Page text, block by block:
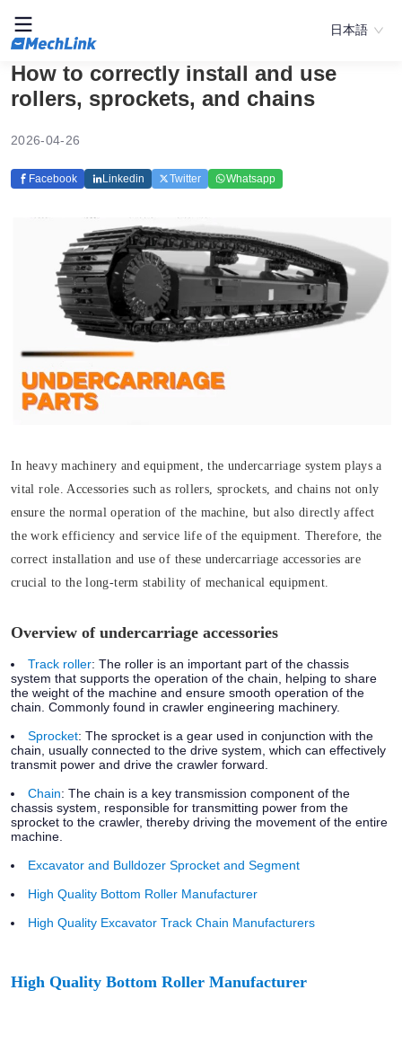
日本語
How to correctly install and use
rollers, sprockets, and chains
2026-04-26
Facebook Linkedin Twitter Whatsapp
In heavy machinery and equipment, the undercarriage system plays a
vital role. Accessories such as rollers, sprockets, and chains not only
ensure the normal operation of the machine, but also directly affect
the work efficiency and service life of the equipment. Therefore, the
correct installation and use of these undercarriage accessories are
crucial to the long-term stability of mechanical equipment.
Overview of undercarriage accessories
Track roller: The roller is an important part of the chassis
system that supports the operation of the chain, helping to share
the weight of the machine and ensure smooth operation of the
chain. Commonly found in crawler engineering machinery.
Sprocket: The sprocket is a gear used in conjunction with the
chain, usually connected to the drive system, which can effectively
transmit power and drive the crawler forward.
Chain: The chain is a key transmission component of the
chassis system, responsible for transmitting power from the
sprocket to the crawler, thereby driving the movement of the entire
machine.
Excavator and Bulldozer Sprocket and Segment
High Quality Bottom Roller Manufacturer
High Quality Excavator Track Chain Manufacturers
High Quality Bottom Roller Manufacturer